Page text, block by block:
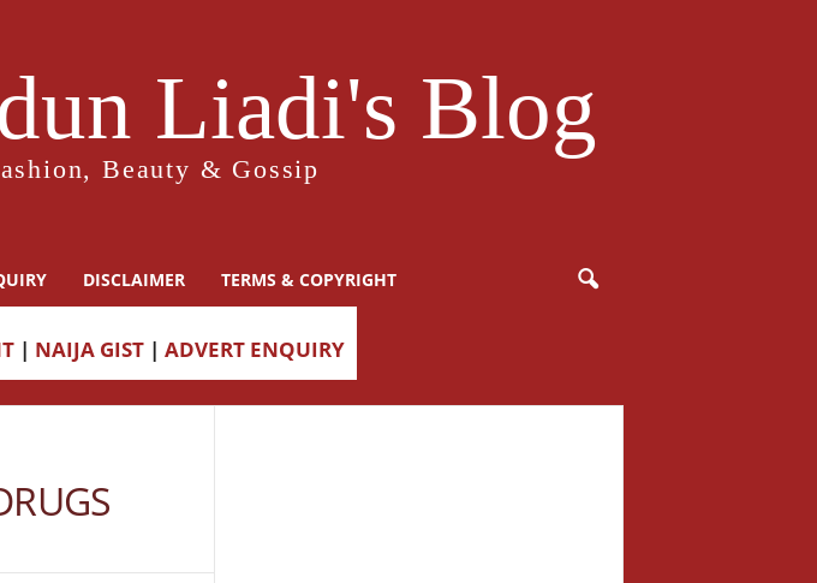
Liadi's Blog
Beauty & Gossip
DISCLAIMER TERMS & COPYRIGHT
| NAIJA GIST | ADVERT ENQUIRY